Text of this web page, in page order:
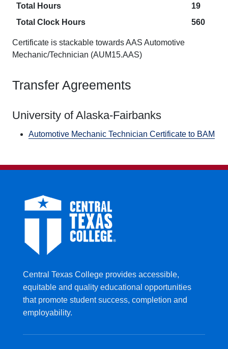
Total Hours
19
Total Clock Hours
560
Certificate is stackable towards AAS Automotive
Mechanic/Technician (AUM15.AAS)
Transfer Agreements
University of Alaska-Fairbanks
Automotive Mechanic Technician Certificate to BAM
Central Texas College provides accessible,
equitable and quality educational opportunities
that promote student success, completion and
employability.